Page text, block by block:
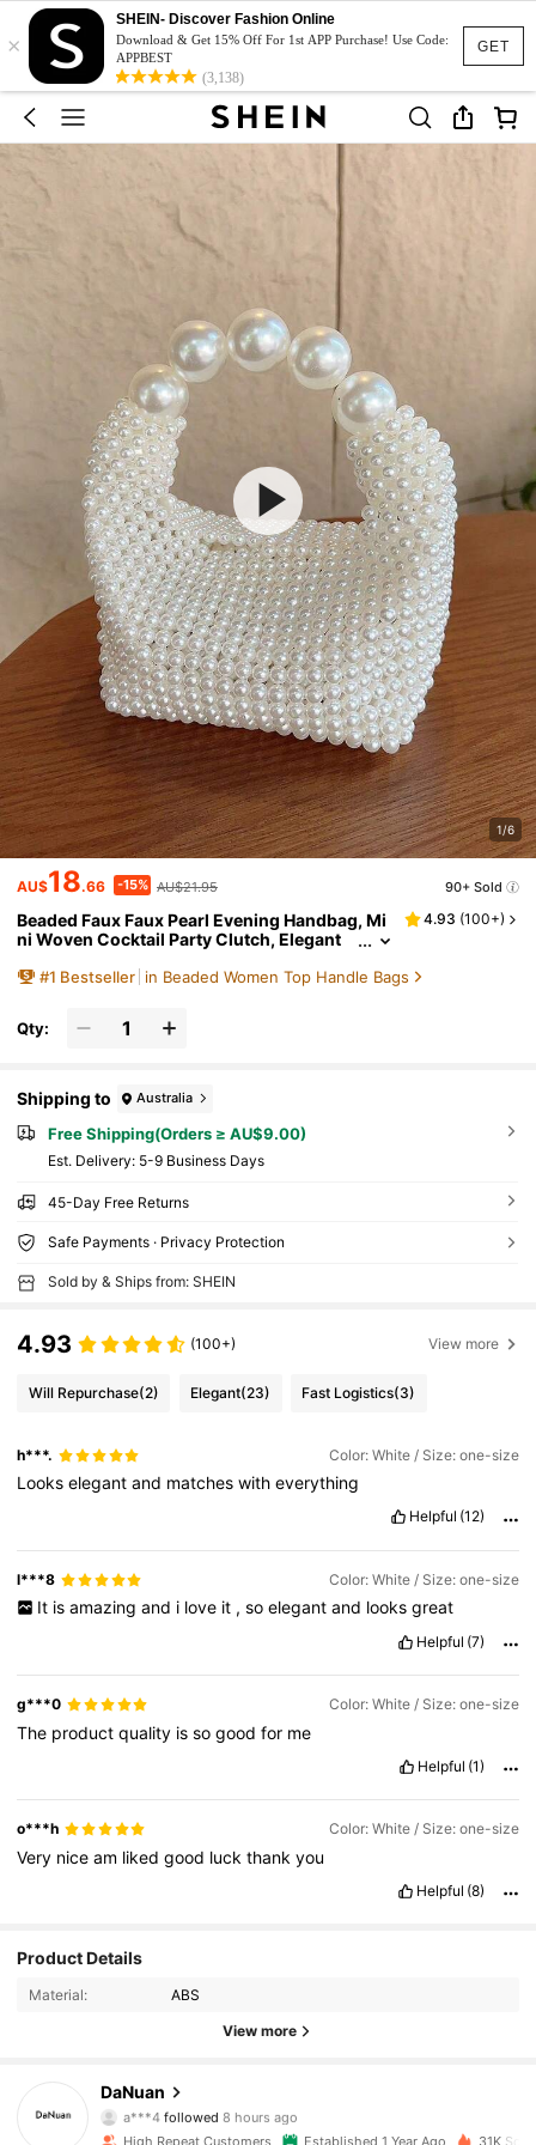
GET
×
SHEIN- Discover Fashion Online
Download & Get 15% Off For 1st APP Purchase! Use Code:
APPBEST
(3,138)
1/6
AU$18.66 -15% AU$21.95 90+ Sold
Beaded Faux Faux Pearl Evening Handbag, Mi
ni Woven Cocktail Party Clutch, Elegant
Bag
4.93 (100+)
#1 Bestseller in Beaded Women Top Handle Bags
Qty:
Shipping to Australia
Free Shipping(Orders ≥ AU$9.00)
​Est. Delivery: 5-9 Business Days
45-Day Free Returns
Safe Payments · Privacy Protection
Sold by & Ships from: SHEIN
4.93 (100+) View more
Will Repurchase(2) Elegant(23) Fast Logistics(3)
h***. Color: White / Size: one-size
Lookselegantand matcheswitheverything
Helpful (12)
l***8 Color: White / Size: one-size
It is amazing and i love it , so elegant and looks great
Helpful (7)
g***0 Color: White / Size: one-size
The productquality issogoodfor me
Helpful (1)
o***h Color: White / Size: one-size
Very niceam likedgood luckthankyou
Helpful (8)
Product Details
Material: ABS
View more
DaNuan
a***4followed 8 hours ago